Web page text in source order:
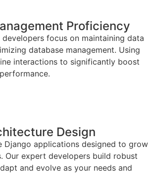
Proficiency
focus on maintaining data
database management. Using
interactions to significantly boost
Design
Django applications designed to grow
Our expert developers build robust
and evolve as your needs and